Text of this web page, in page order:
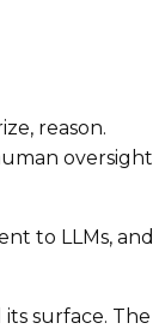
reason.
oversight
to LLMs, and
surface. The